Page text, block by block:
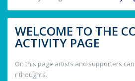
WELCOME TO THE
ACTIVITY PAGE
On this page artists and supporters
r thoughts.